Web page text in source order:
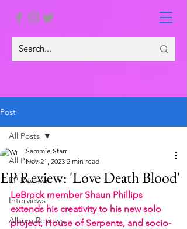
Post
All Posts
EP Reviews
Interviews
Album Reviews
All Posts
EP Review: 'Love Death Blood'
Sammie Starr
Nov 21, 2023 2 min read
LeBrock member Shaun Phillips
extends his creativity to his new solo
project, House of Serpents, and socio-